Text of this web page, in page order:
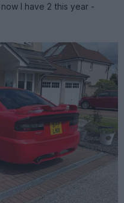
I have 2 this year -